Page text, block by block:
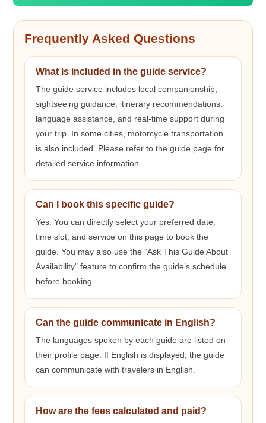
Frequently Asked Questions
What is included in the guide service?
The guide service includes local companionship,
sightseeing guidance, itinerary recommendations,
language assistance, and real-time support during
your trip. In some cities, motorcycle transportation
is also included. Please refer to the guide page for
detailed service information.
Can I book this specific guide?
Yes. You can directly select your preferred date,
time slot, and service on this page to book the
guide. You may also use the "Ask This Guide About
Availability" feature to confirm the guide’s schedule
before booking.
Can the guide communicate in English?
The languages spoken by each guide are listed on
their profile page. If English is displayed, the guide
can communicate with travelers in English.
How are the fees calculated and paid?